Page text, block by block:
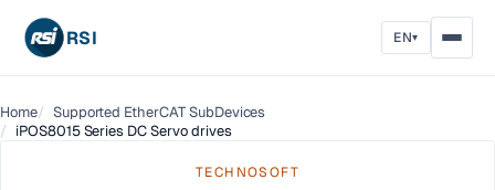
RSI EN▾
Home
Supported EtherCAT SubDevices
iPOS8015 Series DC Servo drives
TECHNOSOFT